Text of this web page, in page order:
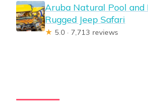
Aruba Natural Pool and
Rugged Jeep Safari
★ 5.0 · 7,713 reviews